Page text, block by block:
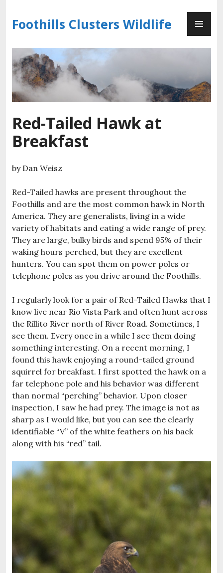
to
content
Foothills Clusters Wildlife
Red-Tailed Hawk at
Breakfast
by Dan Weisz
Red-Tailed hawks are present throughout the
Foothills and are the most common hawk in North
America. They are generalists, living in a wide
variety of habitats and eating a wide range of prey.
They are large, bulky birds and spend 95% of their
waking hours perched, but they are excellent
hunters. You can spot them on power poles or
telephone poles as you drive around the Foothills.
I regularly look for a pair of Red-Tailed Hawks that I
know live near Rio Vista Park and often hunt across
the Rillito River north of River Road. Sometimes, I
see them. Every once in a while I see them doing
something interesting. On a recent morning, I
found this hawk enjoying a round-tailed ground
squirrel for breakfast. I first spotted the hawk on a
far telephone pole and his behavior was different
than normal “perching” behavior. Upon closer
inspection, I saw he had prey. The image is not as
sharp as I would like, but you can see the clearly
identifiable “V” of the white feathers on his back
along with his “red” tail.